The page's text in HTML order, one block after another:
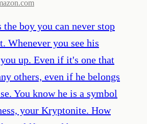
the boy you can never stop
Whenever you see his
up. Even if it's one that
others, even if he belongs
You know he is a symbol
your Kryptonite. How